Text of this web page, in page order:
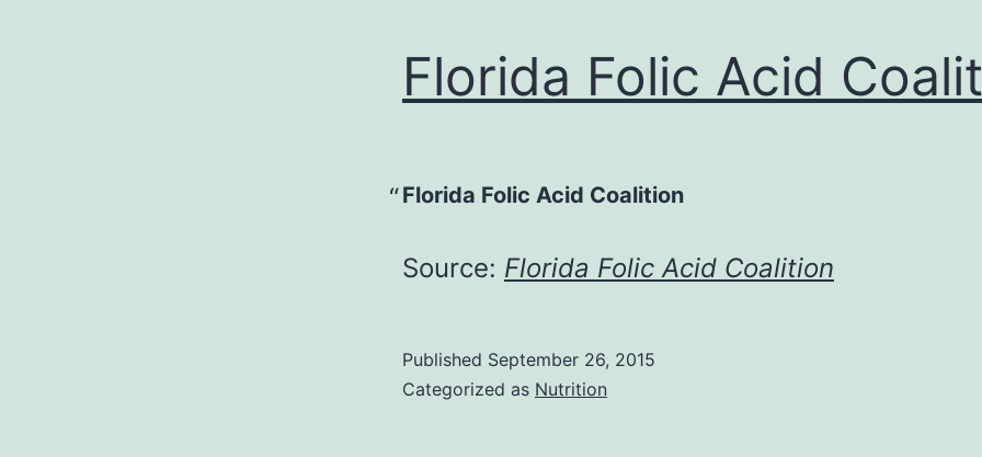
Florida Folic Acid
Florida Folic Acid Coalition
Source: Florida Folic Acid Coalition
Published September 26, 2015
Categorized as Nutrition